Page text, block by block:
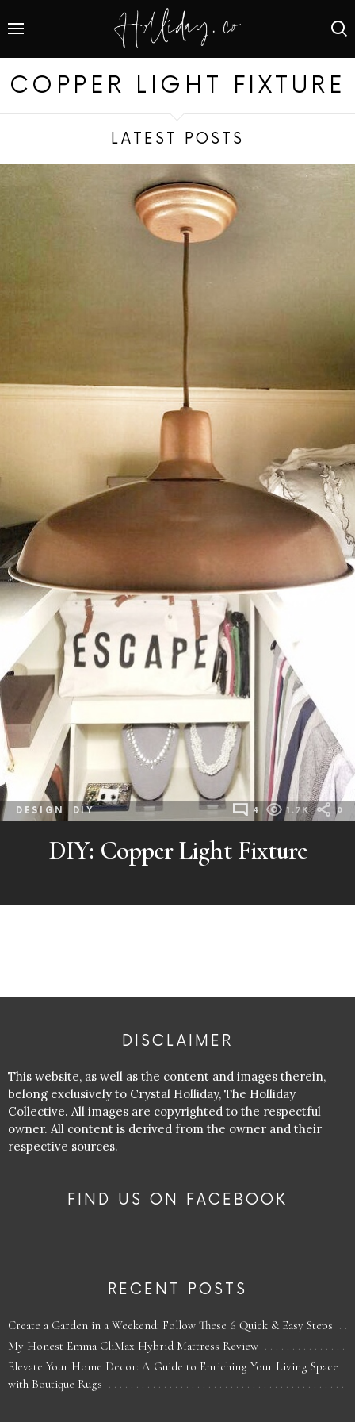
COPPER LIGHT FIXTURE
LATEST POSTS
DESIGN DIY 4 1.7K 0
DIY: Copper Light Fixture
DISCLAIMER
This website, as well as the content and images therein,
belong exclusively to Crystal Holliday, The Holliday
Collective. All images are copyrighted to the respectful
owner. All content is derived from the owner and their
respective sources.
FIND US ON FACEBOOK
RECENT POSTS
Create a Garden in a Weekend: Follow These 6 Quick & Easy Steps
My Honest Emma CliMax Hybrid Mattress Review
Elevate Your Home Decor: A Guide to Enriching Your Living Space
with Boutique Rugs